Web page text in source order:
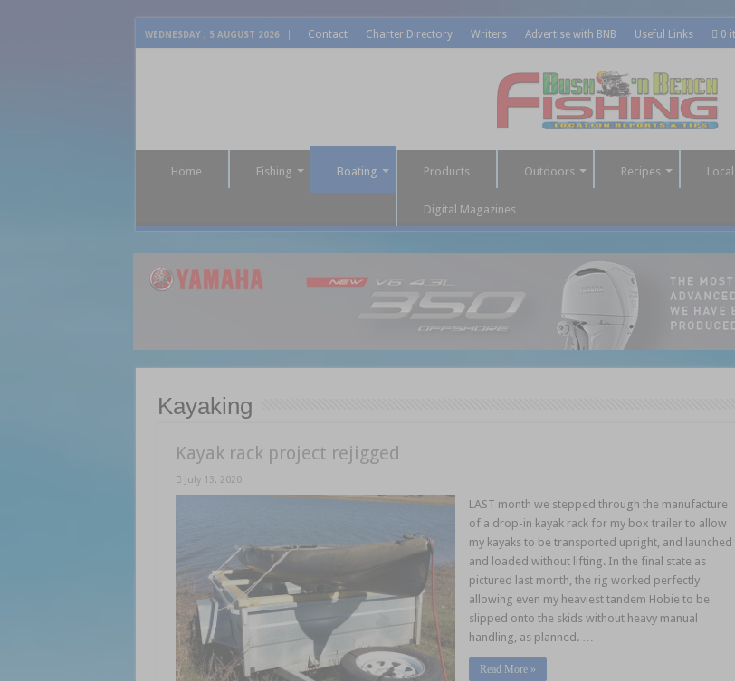
WEDNESDAY , 5 AUGUST 2026 Contact Charter Directory Writers Advertise with BNB Useful Links 0
Home Fishing Boating Products Outdoors Recipes
Digital Magazines
Kayaking
Kayak rack project rejigged
July 13, 2020
LAST month we stepped through the manufacture
of a drop-in kayak rack for my box trailer to allow
my kayaks to be transported upright, and launched
and loaded without lifting. In the final state as
pictured last month, the rig worked perfectly
allowing even my heaviest tandem Hobie to be
slipped onto the skids without heavy manual
handling, as planned. …
Read More »